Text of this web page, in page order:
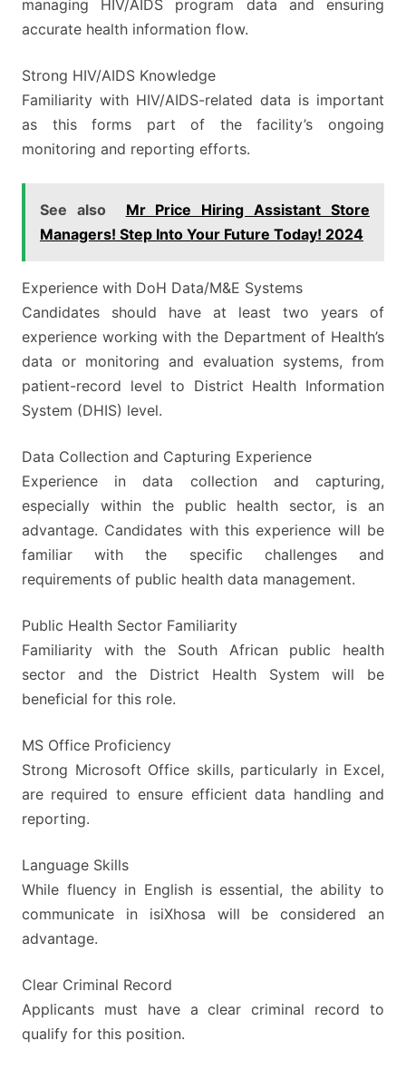
managing HIV/AIDS program data and ensuring
accurate health information flow.
Strong HIV/AIDS Knowledge
Familiarity with HIV/AIDS-related data is important
as this forms part of the facility’s ongoing
monitoring and reporting efforts.
See also
Mr Price Hiring Assistant Store
Managers! Step Into Your Future Today! 2024
Experience with DoH Data/M&E Systems
Candidates should have at least two years of
experience working with the Department of Health’s
data or monitoring and evaluation systems, from
patient-record level to District Health Information
System (DHIS) level.
Data Collection and Capturing Experience
Experience in data collection and capturing,
especially within the public health sector, is an
advantage. Candidates with this experience will be
familiar with the specific challenges and
requirements of public health data management.
Public Health Sector Familiarity
Familiarity with the South African public health
sector and the District Health System will be
beneficial for this role.
MS Office Proficiency
Strong Microsoft Office skills, particularly in Excel,
are required to ensure efficient data handling and
reporting.
Language Skills
While fluency in English is essential, the ability to
communicate in isiXhosa will be considered an
advantage.
Clear Criminal Record
Applicants must have a clear criminal record to
qualify for this position.